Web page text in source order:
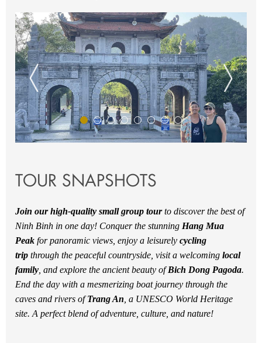
TOUR SNAPSHOTS
Join our high-quality small group tour to discover the best of
Ninh Binh in one day! Conquer the stunning Hang Mua
Peak for panoramic views, enjoy a leisurely cycling
trip through the peaceful countryside, visit a welcoming local
family , and explore the ancient beauty of Bich Dong Pagoda.
End the day with a mesmerizing boat journey through the
caves and rivers of Trang An , a UNESCO World Heritage
site. A perfect blend of adventure, culture, and nature!